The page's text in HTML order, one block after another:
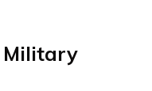
Military